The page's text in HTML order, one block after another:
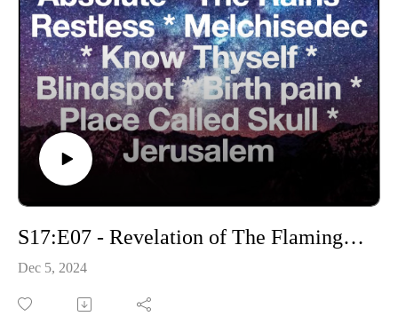
S17:E07 - Revelation of The Flaming Sword
Dec 5, 2024